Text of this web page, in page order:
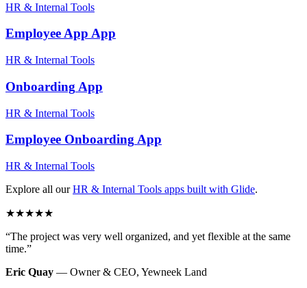
HR & Internal Tools
Employee App App
HR & Internal Tools
Onboarding App
HR & Internal Tools
Employee OnboardingApp
HR & Internal Tools
Explore all our HR & Internal Tools apps built with Glide.
★★★★★
“The project was very well organized, and yet flexible at the same
time.”
Eric Quay — Owner & CEO, Yewneek Land